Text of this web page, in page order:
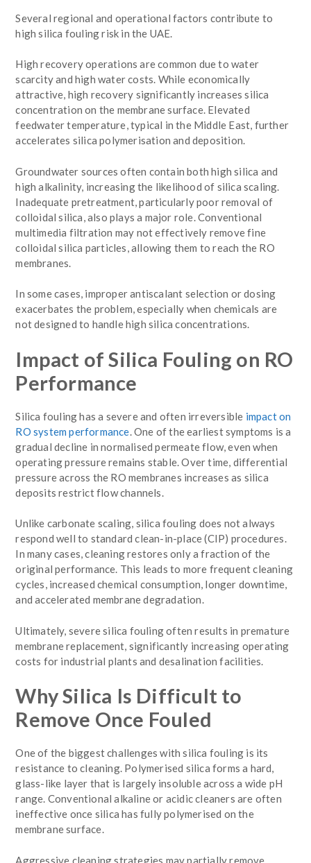
Several regional and operational factors contribute to
high silica fouling risk in the UAE.
High recovery operations are common due to water
scarcity and high water costs. While economically
attractive, high recovery significantly increases silica
concentration on the membrane surface. Elevated
feedwater temperature, typical in the Middle East, further
accelerates silica polymerisation and deposition.
Groundwater sources often contain both high silica and
high alkalinity, increasing the likelihood of silica scaling.
Inadequate pretreatment, particularly poor removal of
colloidal silica, also plays a major role. Conventional
multimedia filtration may not effectively remove fine
colloidal silica particles, allowing them to reach the RO
membranes.
In some cases, improper antiscalant selection or dosing
exacerbates the problem, especially when chemicals are
not designed to handle high silica concentrations.
Impact of Silica Fouling on RO
Performance
Silica fouling has a severe and often irreversible impact on
RO system performance . One of the earliest symptoms is a
gradual decline in normalised permeate flow, even when
operating pressure remains stable. Over time, differential
pressure across the RO membranes increases as silica
deposits restrict flow channels.
Unlike carbonate scaling, silica fouling does not always
respond well to standard clean-in-place (CIP) procedures.
In many cases, cleaning restores only a fraction of the
original performance. This leads to more frequent cleaning
cycles, increased chemical consumption, longer downtime,
and accelerated membrane degradation.
Ultimately, severe silica fouling often results in premature
membrane replacement, significantly increasing operating
costs for industrial plants and desalination facilities.
Why Silica Is Difficult to
Remove Once Fouled
One of the biggest challenges with silica fouling is its
resistance to cleaning. Polymerised silica forms a hard,
glass-like layer that is largely insoluble across a wide pH
range. Conventional alkaline or acidic cleaners are often
ineffective once silica has fully polymerised on the
membrane surface.
Aggressive cleaning strategies may partially remove